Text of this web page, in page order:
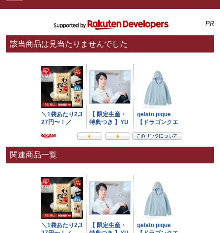
PR
該当商品は見当たりませんでした
関連商品一覧